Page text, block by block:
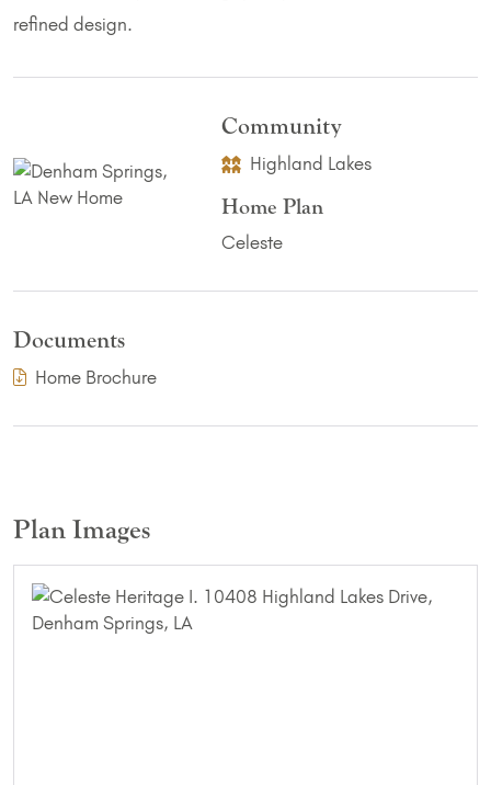
refined design.
Community
Highland Lakes
Home Plan
Celeste
Documents
Home Brochure(PDF Download)
Plan Images